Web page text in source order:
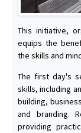
This initiative,
equips the
the skills and
The first day's
skills, including
building,
and branding.
providing